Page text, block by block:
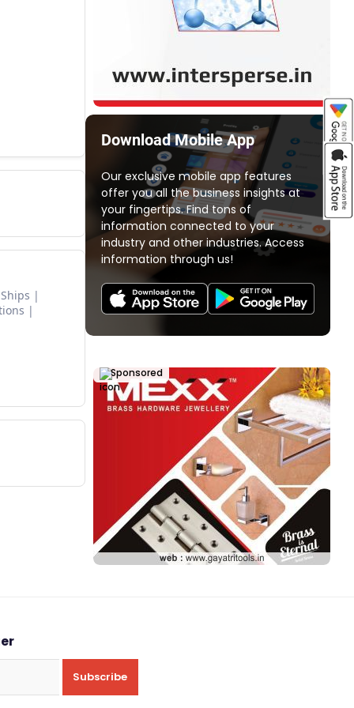
Download Mobile App
Our exclusive mobile app features
offer you all the business insights at
your fingertips. Find tons of
information connected to your
industry and other industries. Access
information through us!
Sponsored
Subscribe